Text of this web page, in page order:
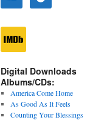
Digital Downloads
Albums/CDs:
America Come Home
As Good As It Feels
Counting Your Blessings